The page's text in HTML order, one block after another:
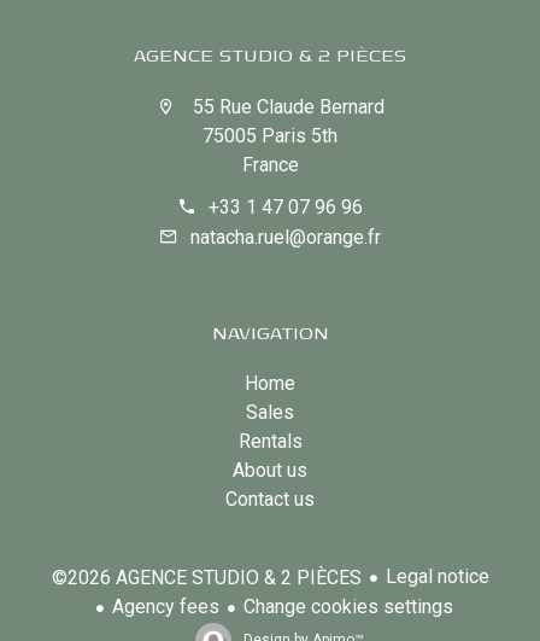
AGENCE STUDIO & 2 PIÈCES
55 Rue Claude Bernard
75005 Paris 5th
France
+33 1 47 07 96 96
natacha.ruel@orange.fr
NAVIGATION
Home
Sales
Rentals
About us
Contact us
©2026 AGENCE STUDIO & 2 PIÈCES
Legal notice
Agency fees
Change cookies settings